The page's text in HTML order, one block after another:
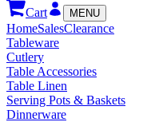
Cart
MENU
HomeSalesClearance
Tableware
Cutlery
Table Accessories
Table Linen
Serving Pots & Baskets
Dinnerware